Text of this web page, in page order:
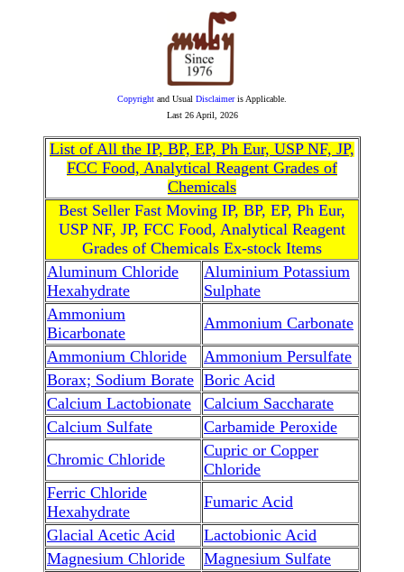
Copyright and Usual Disclaimeris Applicable.
Last 26 April, 2026
List of All the IP, BP, EP, Ph Eur, USP NF, JP,
FCC Food, Analytical Reagent Grades of
Chemicals
Best Seller Fast Moving IP, BP, EP, Ph Eur,
USP NF, JP, FCC Food, Analytical Reagent
Grades of Chemicals Ex-stock Items
Aluminum Chloride
Hexahydrate
Aluminium Potassium
Sulphate
Ammonium
Bicarbonate
Ammonium Carbonate
Ammonium Chloride
Ammonium Persulfate
Borax; Sodium Borate Boric Acid
Calcium Lactobionate
Calcium Saccharate
Calcium Sulfate
Carbamide Peroxide
Chromic Chloride
Cupric or Copper
Chloride
Ferric Chloride
Hexahydrate
Fumaric Acid
Glacial Acetic Acid
Lactobionic Acid
Magnesium Chloride
Magnesium Sulfate